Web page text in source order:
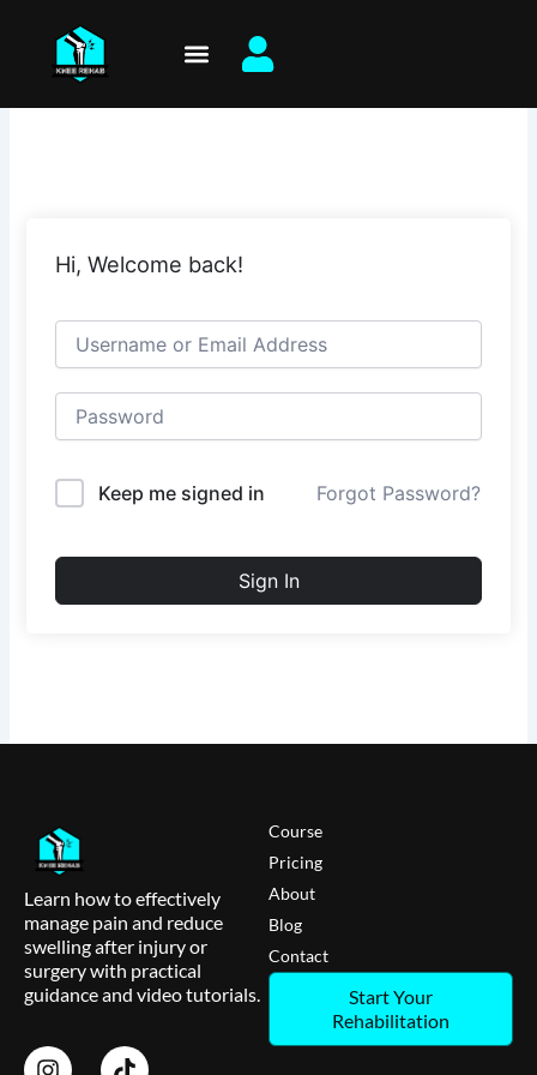
content
Hi, Welcome back!
Keep me signed in Forgot Password?
Sign In
Learn how to effectively
manage pain and reduce
swelling after injury or
surgery with practical
guidance and video tutorials.
Course
Pricing
About
Blog
Contact
Start Your
Rehabilitation
I
T